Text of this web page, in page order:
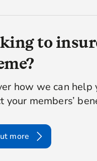
to
how we can help
your members’
more